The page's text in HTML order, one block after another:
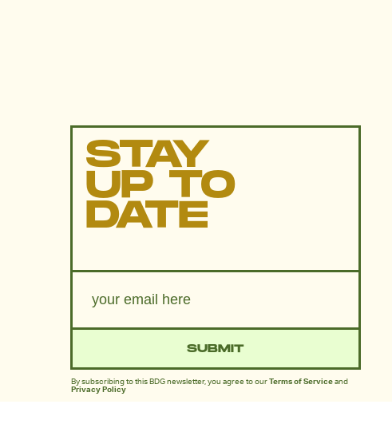
STAY
UP TO
DATE
SUBMIT
By subscribing to this BDG newsletter, you agree to ourTerms of Serviceand
Privacy Policy